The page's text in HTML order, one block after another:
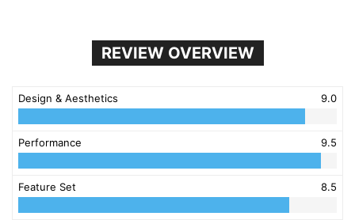
REVIEW OVERVIEW
Design & Aesthetics 9.0
Performance 9.5
Feature Set 8.5